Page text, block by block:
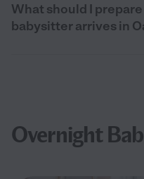
What should I
babysitter arrives in
Overnight